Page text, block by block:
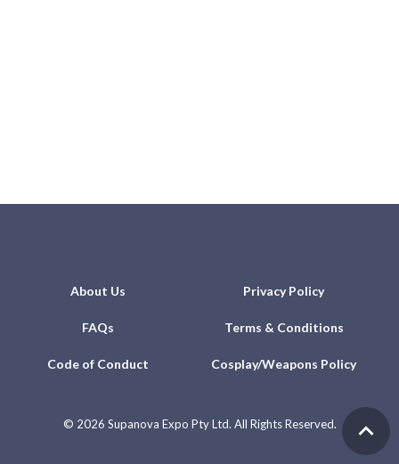
About Us Privacy Policy
FAQs Terms & Conditions
Code of Conduct Cosplay/Weapons Policy
© 2026 Supanova Expo Pty Ltd. All Rights Reserved.